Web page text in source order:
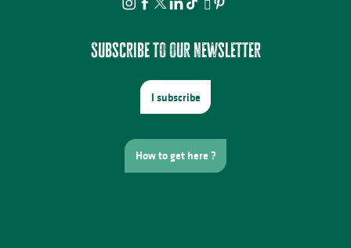
Subscribe to our newsletter
I subscribe
How to get here ?